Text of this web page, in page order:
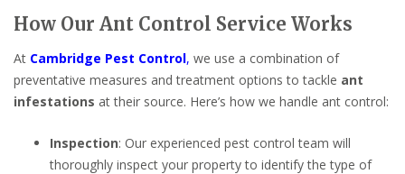
How Our Ant Control Service Works
At Cambridge Pest Control, we use a combination of
preventative measures and treatment options to tackle ant
infestations at their source. Here’s how we handle ant control:
Inspection: Our experienced pest control team will
thoroughly inspect your property to identify the type of